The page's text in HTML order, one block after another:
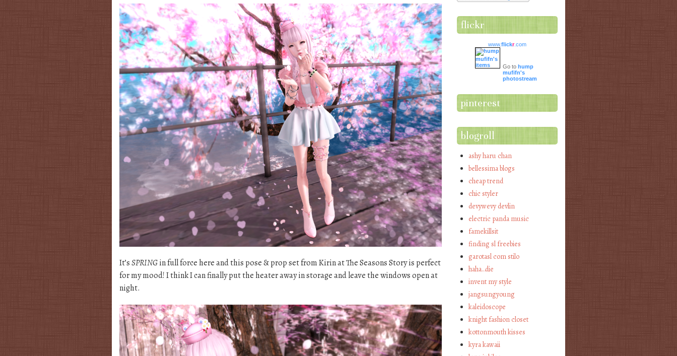
It’sSPRINGin full force here and this pose & prop set from Kirin at The Seasons Story is perfect
for my mood! I think I can finally put the heater away in storage and leave the windows open at
night.
flickr
www.flickr.com
Go to hump
mufifn's
photostream
pinterest
blogroll
ashy haru chan
bellessima blogs
cheap trend
chic styler
devywevy devlin
electric panda music
famekillsit
finding sl freebies
garotasl com stilo
haha…die
invent my style
jangsungyoung
kaleidoscope
knight fashion closet
kottonmouth kisses
kyra kawaii